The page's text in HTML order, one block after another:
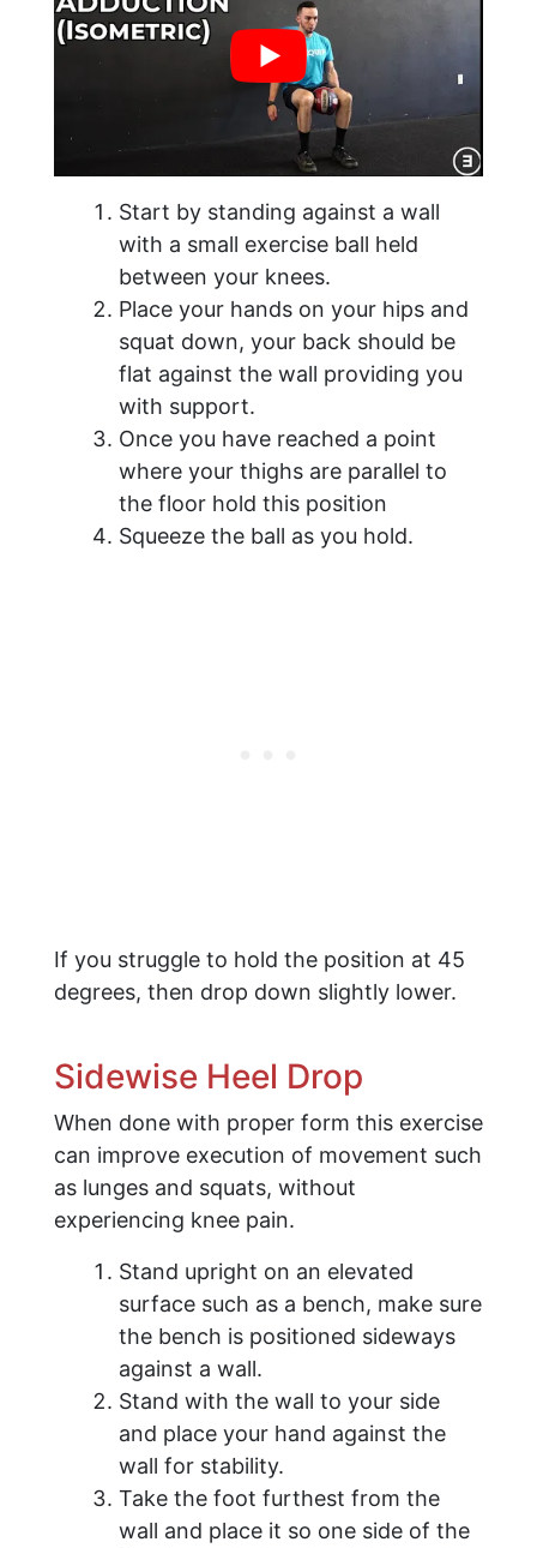
Start by standing against a wall
with a small exercise ball held
between your knees.
Place your hands on your hips and
squat down, your back should be
flat against the wall providing you
with support.
Once you have reached a point
where your thighs are parallel to
the floor hold this position
Squeeze the ball as you hold.
If you struggle to hold the position at 45
degrees, then drop down slightly lower.
Sidewise Heel Drop
When done with proper form this exercise
can improve execution of movement such
as lunges and squats, without
experiencing knee pain.
Stand upright on an elevated
surface such as a bench, make sure
the bench is positioned sideways
against a wall.
Stand with the wall to your side
and place your hand against the
wall for stability.
Take the foot furthest from the
wall and place it so one side of the